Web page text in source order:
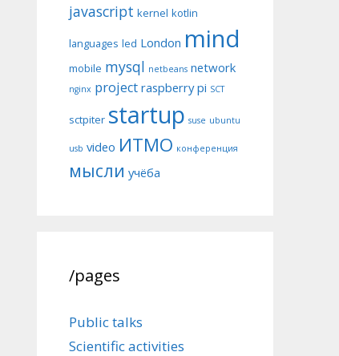
javascript kernel kotlin
languages led London mind
mobile mysql netbeans network
nginx project raspberry pi SCT
sctpiter startup suse ubuntu
usb video ИТМО конференция
мысли учёба
/pages
Public talks
Scientific activities